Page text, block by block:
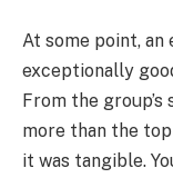
At some point,
exceptionally
From the
more than the
it was tangible.